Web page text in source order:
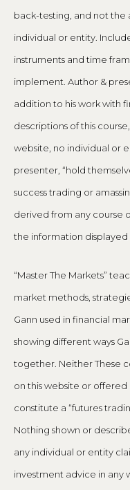
back-testing, and not the
individual or entity.
instruments and time
implement. Author &
addition to his work with
descriptions of this
website, no individual or
presenter, “hold
success trading or
derived from any course
the information displayed
“Master The Markets”
market methods,
Gann used in financial
showing different ways
together. Neither These
on this website or offered
constitute a “futures
Nothing shown or
any individual or entity
investment advice in any